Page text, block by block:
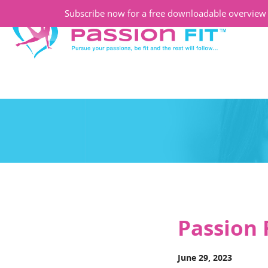
Passion
June 29, 2023
Subscribe now for a free downloadable